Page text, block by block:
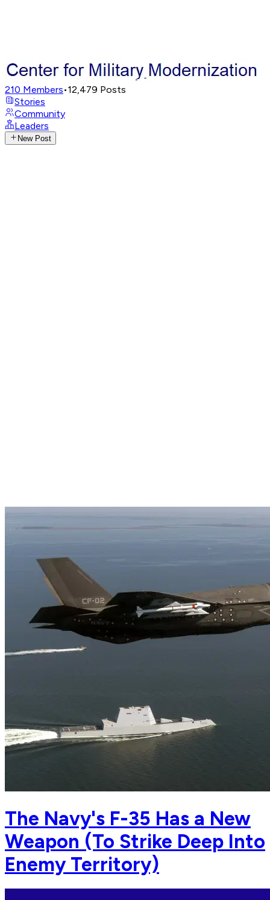
210 Members•12,479 Posts
Stories
Community
Leaders
New Post
The Navy's F-35 Has a New
Weapon (To Strike Deep Into
Enemy Territory)